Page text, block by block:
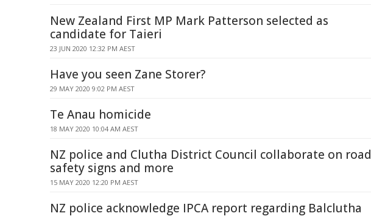
New Zealand First MP Mark Patterson selected as
candidate for Taieri
23 JUN 2020 12:32 PM AEST
Have you seen Zane Storer?
29 MAY 2020 9:02 PM AEST
Te Anau homicide
18 MAY 2020 10:04 AM AEST
NZ police and Clutha District Council collaborate on road
safety signs and more
15 MAY 2020 12:20 PM AEST
NZ police acknowledge IPCA report regarding Balclutha